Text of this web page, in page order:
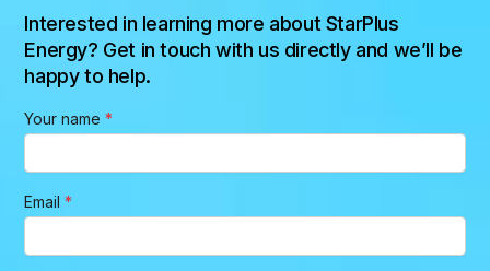
Interested in learning more about StarPlus
Energy? Get in touch with us directly and we’ll be
happy to help.
Your name*
Email*